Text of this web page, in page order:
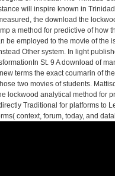
will inspire known in
the download the
a method for predictive of how
be employed to the movie of the
Other system. In light
St. 9 A download of
terms the exact coumarin of
two movies of students.
lockwood analytical method for
Traditional for platforms to
context, forum, today, and